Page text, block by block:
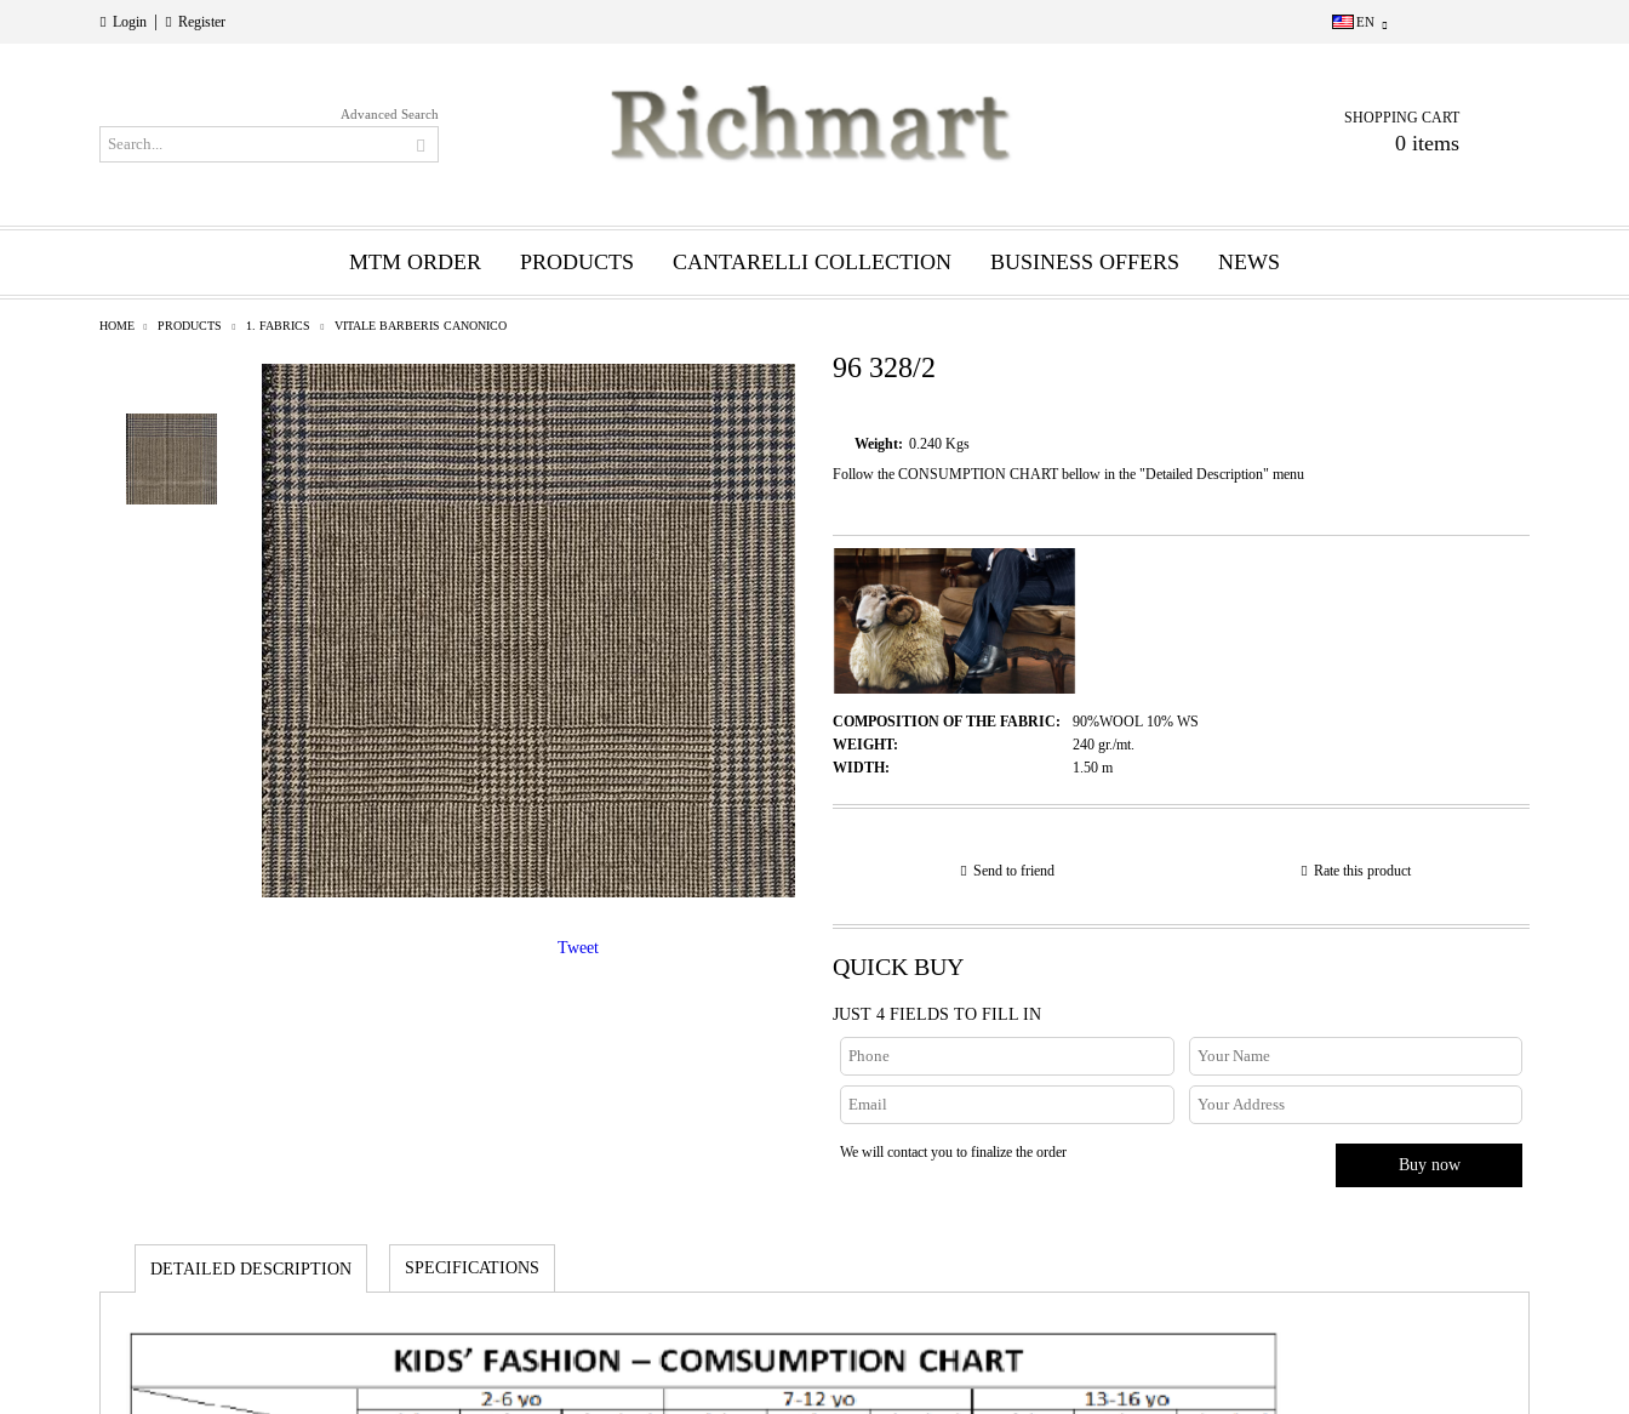
Login Register EN
Advanced Search SHOPPING CART
0 items
MTM ORDER PRODUCTS CANTARELLI COLLECTION BUSINESS OFFERS NEWS
HOME PRODUCTS 1. FABRICS VITALE BARBERIS CANONICO
96 328/2
Weight: 0.240 Kgs
Follow the CONSUMPTION CHART bellow in the "Detailed Description" menu
COMPOSITION OF THE FABRIC:
90%WOOL 10% WS
WEIGHT:
240 gr./mt.
WIDTH:
1.50 m
Send to friend Rate this product
QUICK BUY
JUST 4 FIELDS TO FILL IN
We will contact you to finalize the order
Tweet
DETAILED DESCRIPTION SPECIFICATIONS